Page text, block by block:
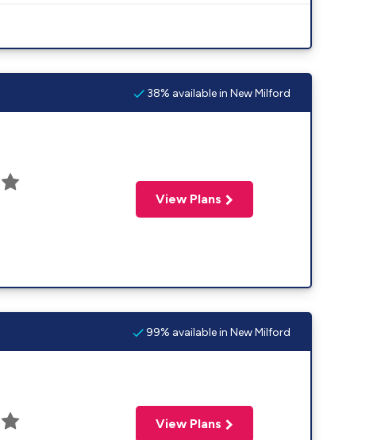
38% available in New Milford
View Plans
99% available in New Milford
View Plans